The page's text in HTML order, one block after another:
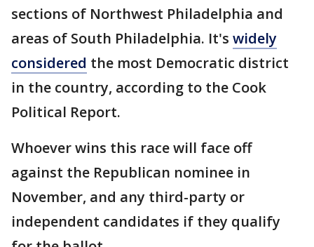
sections of Northwest Philadelphia and
areas of South Philadelphia. It's widely
considered the most Democratic district
in the country, according to the Cook
Political Report.
Whoever wins this race will face off
against the Republican nominee in
November, and any third-party or
independent candidates if they qualify